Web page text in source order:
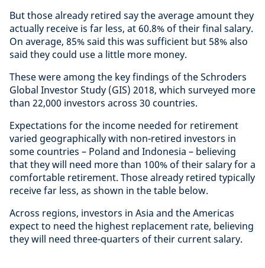
But those already retired say the average amount they
actually receive is far less, at 60.8% of their final salary.
On average, 85% said this was sufficient but 58% also
said they could use a little more money.
These were among the key findings of the Schroders
Global Investor Study (GIS) 2018, which surveyed more
than 22,000 investors across 30 countries.
Expectations for the income needed for retirement
varied geographically with non-retired investors in
some countries – Poland and Indonesia – believing
that they will need more than 100% of their salary for a
comfortable retirement. Those already retired typically
receive far less, as shown in the table below.
Across regions, investors in Asia and the Americas
expect to need the highest replacement rate, believing
they will need three-quarters of their current salary.